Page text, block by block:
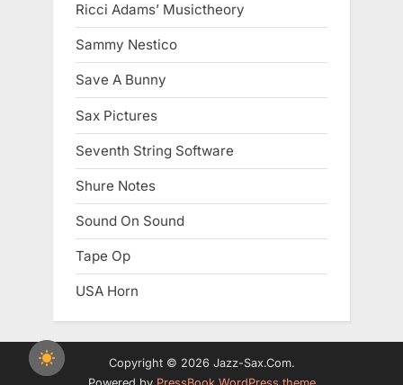
Ricci Adams’ Musictheory
Sammy Nestico
Save A Bunny
Sax Pictures
Seventh String Software
Shure Notes
Sound On Sound
Tape Op
USA Horn
Copyright © 2026 Jazz-Sax.Com.